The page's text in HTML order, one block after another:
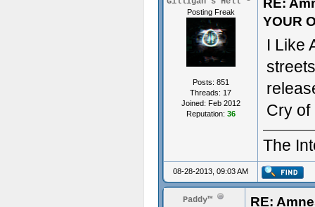
Posting Freak
Posts: 851
Threads: 17
Joined: Feb 2012
Reputation: 36
RE:
YOUR
I Like
Cry of
The
08-28-2013, 09:03 AM
Paddy™
RE: